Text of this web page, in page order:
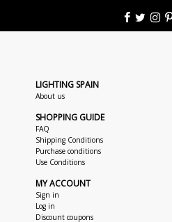
LIGHTING SPAIN
About us
SHOPPING GUIDE
FAQ
Shipping Conditions
Purchase conditions
Use Conditions
MY ACCOUNT
Sign in
Log in
Discount coupons